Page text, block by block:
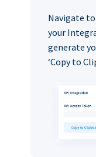
Navigate
your
generate
‘Copy to